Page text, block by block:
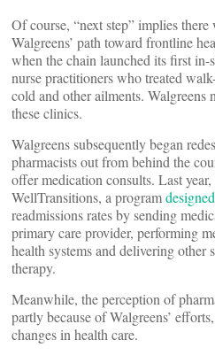
Of course, “next step” implies there
Walgreens’ path toward frontline
when the chain launched its first
nurse practitioners who treated
cold and other ailments. Walgreens
these clinics.
Walgreens subsequently began
pharmacists out from behind the
offer medication consults. Last
WellTransitions, a program
readmissions rates by sending
primary care provider, performing
health systems and delivering other
therapy.
Meanwhile, the perception of
partly because of Walgreens’
changes in health care.